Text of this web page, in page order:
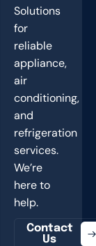
Solutions
for
reliable
appliance,
air
conditioning,
and
refrigeration
services.
We’re
here to
help.
Contact
Us